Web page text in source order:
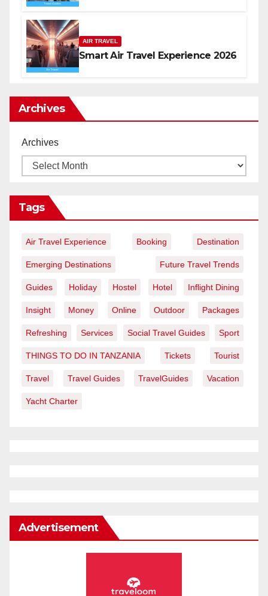
AIR TRAVEL
Smart Air Travel Experience 2026
Archives
Archives
Tags
Air Travel Experience Booking Destination
Emerging Destinations Future Travel Trends
Guides Holiday Hostel Hotel Inflight Dining
Insight Money Online Outdoor Packages
Refreshing Services Social Travel Guides Sport
THINGS TO DO IN TANZANIA Tickets Tourist
Travel Travel Guides TravelGuides Vacation
Yacht Charter
Advertisement